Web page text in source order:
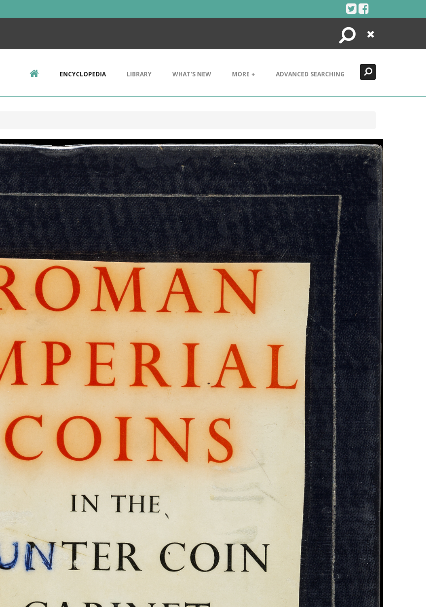
Search
Close
ENCYCLOPEDIA LIBRARY WHAT'S NEW MORE + ADVANCED SEARCHING